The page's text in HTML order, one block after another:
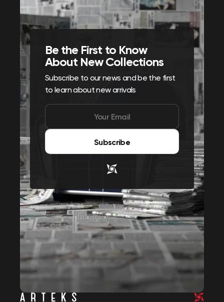
Be the First to Know
About New Collections
Subscribe to our news and be the first
to learn about new arrivals
Subscribe